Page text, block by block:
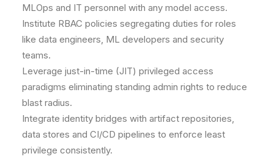
MLOps and IT personnel with any model access.
Institute RBAC policies segregating duties for roles
like data engineers, ML developers and security
teams.
Leverage just-in-time (JIT) privileged access
paradigms eliminating standing admin rights to reduce
blast radius.
Integrate identity bridges with artifact repositories,
data stores and CI/CD pipelines to enforce least
privilege consistently.